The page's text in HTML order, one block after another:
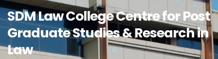
SDM Law College Centre for Post
Graduate Studies & Research in
Law